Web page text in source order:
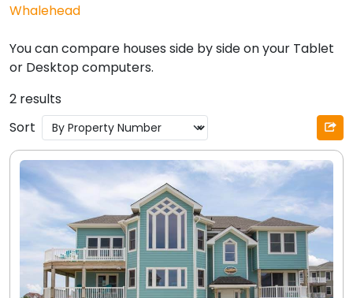
Whalehead
You can compare houses side by side on your Tablet
or Desktop computers.
2 results
Sort